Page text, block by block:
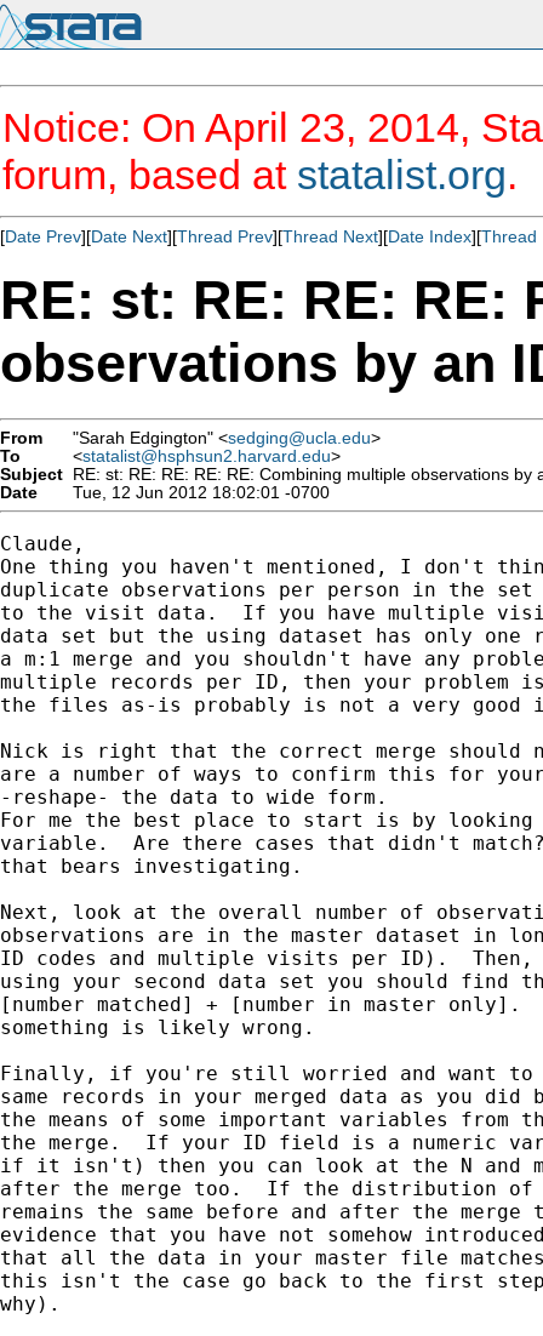
Notice: On April 23, 2014,
forum, based at statalist.org.
[Date Prev][Date Next][Thread Prev][Thread Next][Date Index][Thread
RE: st: RE: RE: RE:
observations by an
From "Sarah Edgington" <sedging@ucla.edu>
To
<statalist@hsphsun2.harvard.edu>
Subject RE: st: RE: RE: RE: RE: Combining multiple observations by
Date
Tue, 12 Jun 2012 18:02:01 -0700
Claude,
One thing you haven't mentioned, I don't
duplicate observations per person in the
to the visit data.  If you have multiple
data set but the using dataset has only one
a m:1 merge and you shouldn't have any
multiple records per ID, then your problem is
the files as-is probably is not a very good
Nick is right that the correct merge should
are a number of ways to confirm this for
-reshape- the data to wide form.
For me the best place to start is by looking
variable.  Are there cases that didn't
that bears investigating.
Next, look at the overall number of
observations are in the master dataset in
ID codes and multiple visits per ID).  Then,
using your second data set you should find
[number matched] + [number in master
something is likely wrong.
Finally, if you're still worried and want to
same records in your merged data as you
the means of some important variables
the merge.  If your ID field is a numeric
if it isn't) then you can look at the N and
after the merge too.  If the distribution of
remains the same before and after the merge
evidence that you have not somehow
that all the data in your master file
this isn't the case go back to the first step
why).